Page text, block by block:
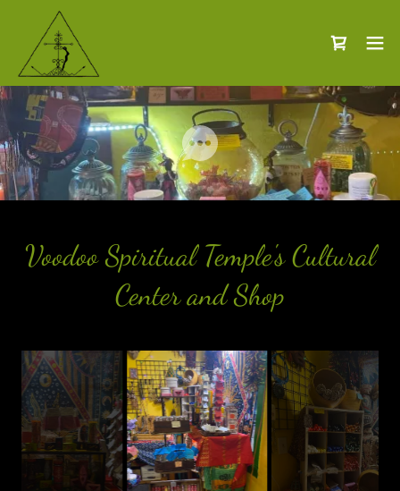
Voodoo Spiritual Temple's Cultural
Center and Shop